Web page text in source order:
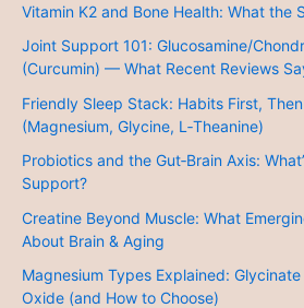
Vitamin K2 and Bone Health: What the
Joint Support 101: Glucosamine/
(Curcumin) — What Recent Reviews
Friendly Sleep Stack: Habits First,
(Magnesium, Glycine, L‑Theanine)
Probiotics and the Gut‑Brain Axis:
Support?
Creatine Beyond Muscle: What
About Brain & Aging
Magnesium Types Explained:
Oxide (and How to Choose)